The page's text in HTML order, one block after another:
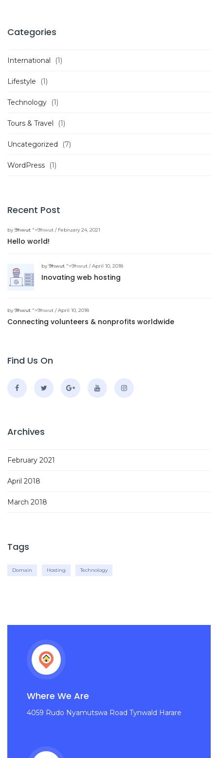
Categories
International (1)
Lifestyle (1)
Technology (1)
Tours & Travel (1)
Uncategorized (7)
WordPress (1)
Recent Post
by9hwut ">9hwut / February 24, 2021
Hello world!
by9hwut ">9hwut / April 10, 2018
Inovating web hosting
by9hwut ">9hwut / April 10, 2018
Connecting volunteers & nonprofits worldwide
Find Us On
Archives
February 2021
April 2018
March 2018
Tags
Domain Hosting Technology
Where We Are
4059 Rudo Nyamutswa Road Tynwald Harare